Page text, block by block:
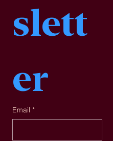
slett
er
Email *